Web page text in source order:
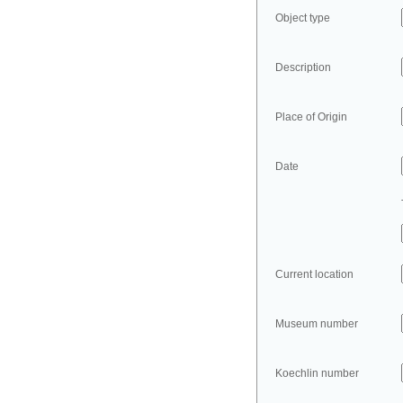
Object type
Description
Place of Origin
Date
Current location
Museum number
Koechlin number